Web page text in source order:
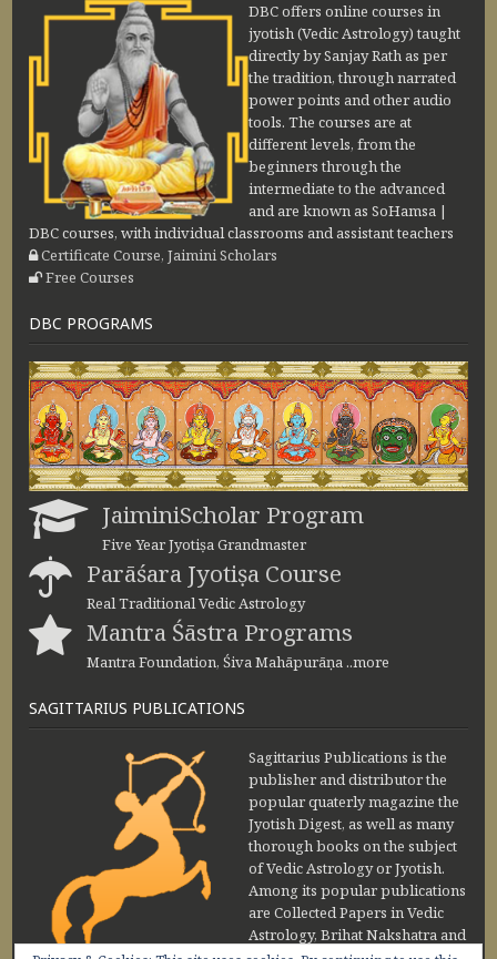
DBC offers online courses in
jyotish (Vedic Astrology) taught
directly by Sanjay Rath as per
the tradition, through narrated
power points and other audio
tools. The courses are at
different levels, from the
beginners through the
intermediate to the advanced
and are known as SoHamsa |
DBC courses, with individual classrooms and assistant teachers
Certificate Course, Jaimini Scholars
Free Courses
DBC PROGRAMS
JaiminiScholar Program
Five Year Jyotiṣa Grandmaster
Parāśara Jyotiṣa Course
Real Traditional Vedic Astrology
Mantra Śāstra Programs
Mantra Foundation, Śiva Mahāpurāṇa ..more
SAGITTARIUS PUBLICATIONS
Sagittarius Publications is the
publisher and distributor the
popular quaterly magazine the
Jyotish Digest, as well as many
thorough books on the subject
of Vedic Astrology or Jyotish.
Among its popular publications
are Collected Papers in Vedic
Astrology, Brihat Nakshatra and